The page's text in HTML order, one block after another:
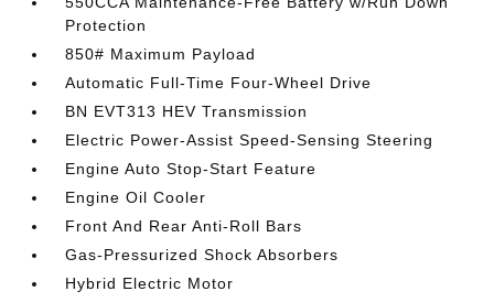
Protection
850# Maximum Payload
Automatic Full-Time Four-Wheel Drive
BN EVT313 HEV Transmission
Electric Power-Assist Speed-Sensing Steering
Engine Auto Stop-Start Feature
Engine Oil Cooler
Front And Rear Anti-Roll Bars
Gas-Pressurized Shock Absorbers
Hybrid Electric Motor